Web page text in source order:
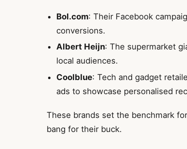
Bol.com: Their Facebook
conversions.
Albert Heijn: The supermarket
local audiences.
Coolblue: Tech and gadget
ads to showcase personalised
These brands set the benchmark
bang for their buck.